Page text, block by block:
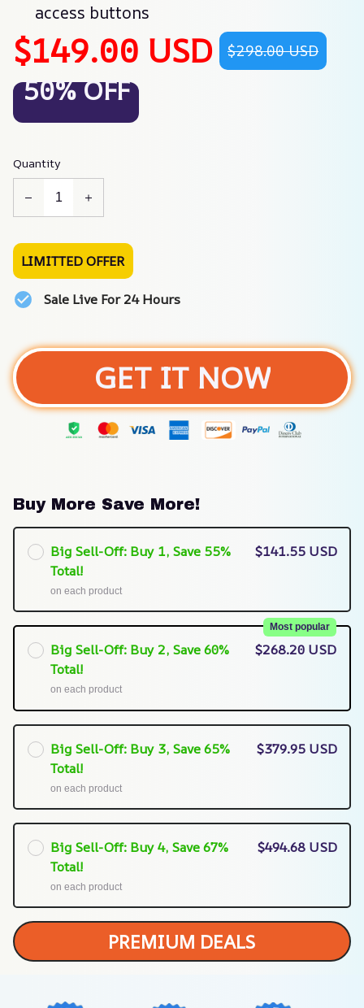
access buttons
$149.00 USD $298.00 USD
50% OFF
Quantity
LIMITTED OFFER
Sale Live For 24 Hours
GET IT NOW
Buy More Save More!
Big Sell-Off: Buy 1, Save 55%
Total!
on each product
$141.55 USD
Big Sell-Off: Buy 2, Save 60%
Total!
Most popular
on each product
$268.20 USD
Big Sell-Off: Buy 3, Save 65%
Total!
on each product
$379.95 USD
Big Sell-Off: Buy 4, Save 67%
Total!
on each product
$494.68 USD
PREMIUM DEALS